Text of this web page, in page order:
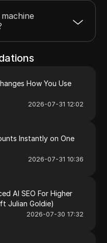
How You Use
2026-07-31 12:02
Instantly on One
2026-07-31 10:36
AI SEO For Higher
Julian Goldie)
2026-07-30 17:32